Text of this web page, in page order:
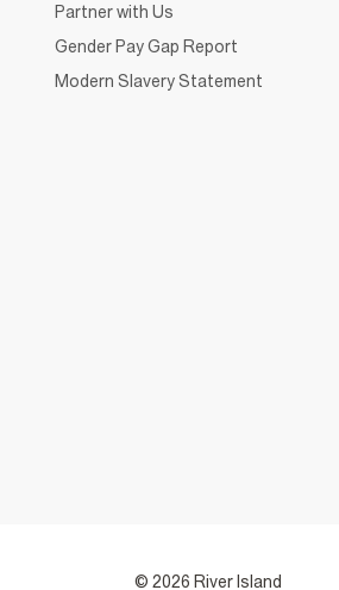
Partner with Us
Gender Pay Gap Report
Modern Slavery Statement
© 2026 River Island